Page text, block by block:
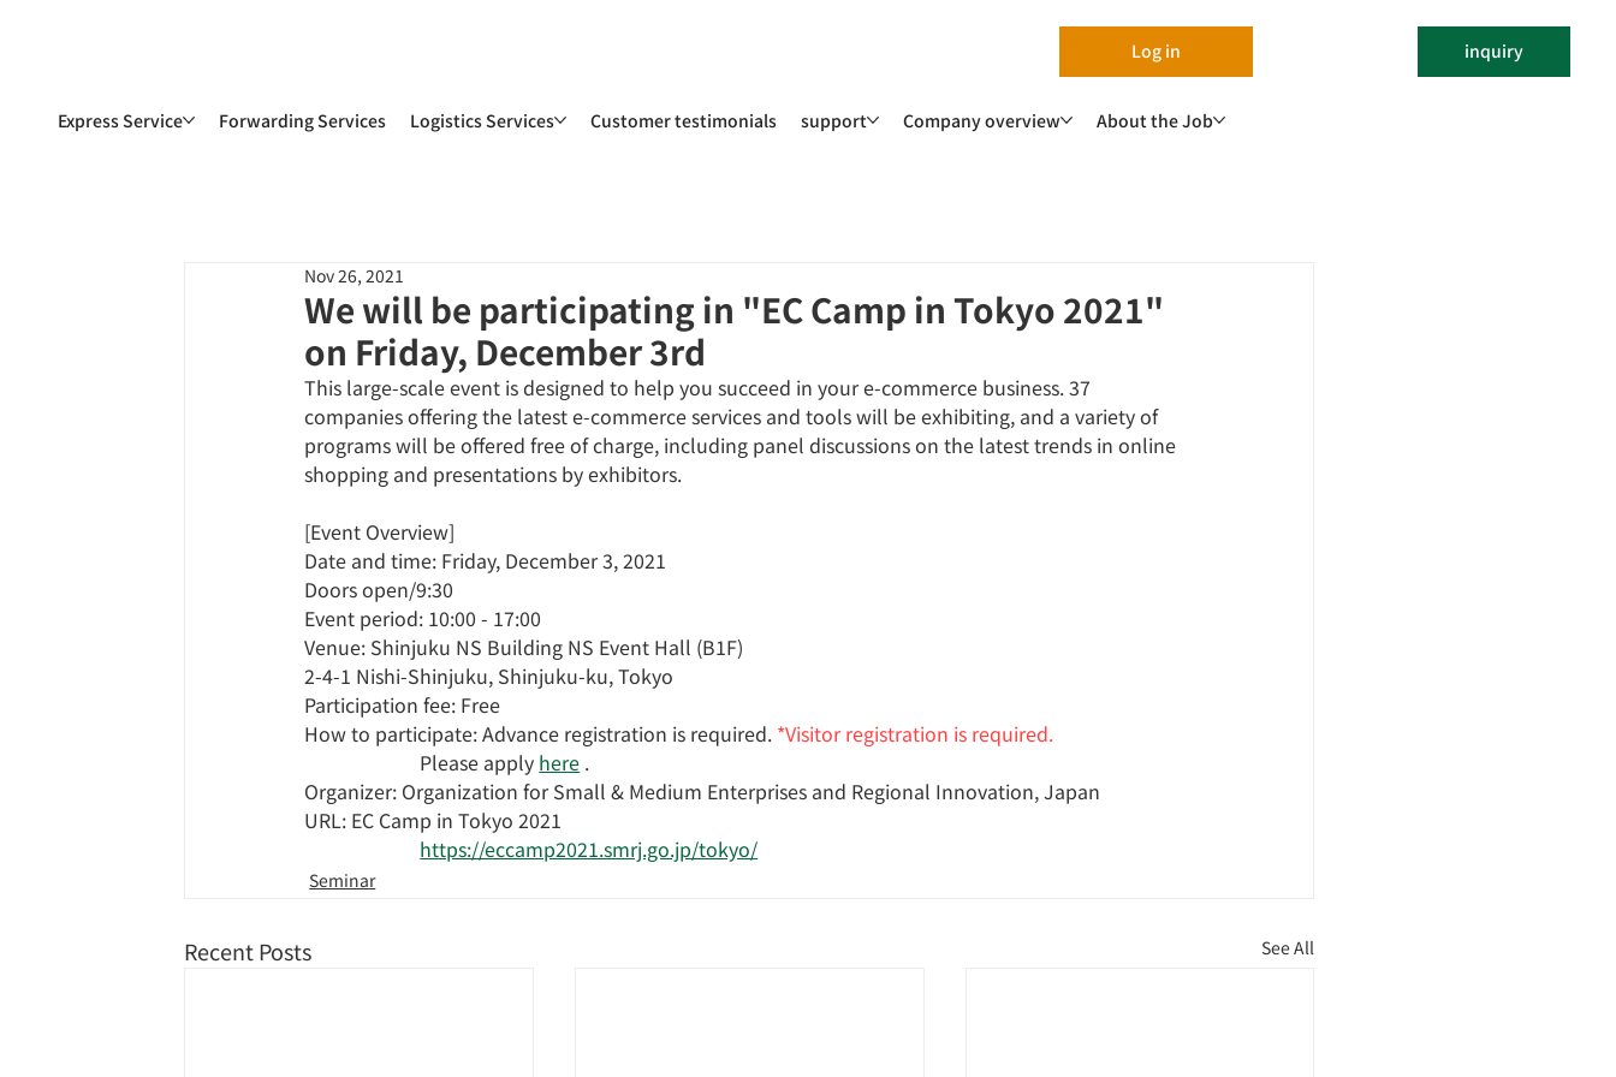
Log in inquiry
Express Service Forwarding Services Logistics Services Customer testimonials support Company overview About the Job
We will be participating in "EC Camp in Tokyo 2021"
on Friday, December 3rd
Nov 26, 2021
This large-scale event is designed to help you succeed in your e-commerce business. 37
companies offering the latest e-commerce services and tools will be exhibiting, and a variety of
programs will be offered free of charge, including panel discussions on the latest trends in online
shopping and presentations by exhibitors.
[Event Overview]
Date and time: Friday, December 3, 2021
Doors open/9:30
Event period: 10:00 - 17:00
Venue: Shinjuku NS Building NS Event Hall (B1F)
2-4-1 Nishi-Shinjuku, Shinjuku-ku, Tokyo
Participation fee: Free
How to participate: Advance registration is required. *Visitor registration is required.
Please apply here .
Organizer: Organization for Small & Medium Enterprises and Regional Innovation, Japan
URL: EC Camp in Tokyo 2021
https://eccamp2021.smrj.go.jp/tokyo/
Seminar
Recent Posts See All